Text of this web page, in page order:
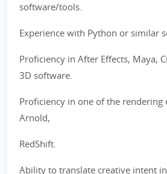
software/tools.
Experience with Python or similar
Proficiency in After Effects, Maya,
3D software.
Proficiency in one of the rendering
Arnold,
RedShift.
Ability to translate creative intent